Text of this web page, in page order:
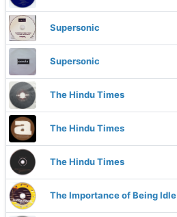
Supersonic
Supersonic
The Hindu Times
The Hindu Times
The Hindu Times
The Importance of Being Idle